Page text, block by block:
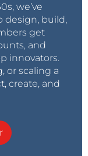
we’ve
design, build,
get
and
innovators.
or scaling a
create, and